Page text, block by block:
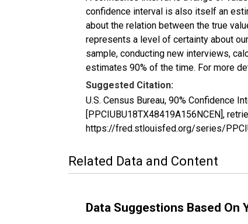
confidence interval is also itself an
about the relation between the true
represents a level of certainty about
sample, conducting new interviews,
estimates 90% of the time. For more
Suggested Citation:
U.S. Census Bureau, 90% Confidence
[PPCIUBU18TX48419A156NCEN],
https://fred.stlouisfed.org/series/
Related Data and Content
Data Suggestions Based On